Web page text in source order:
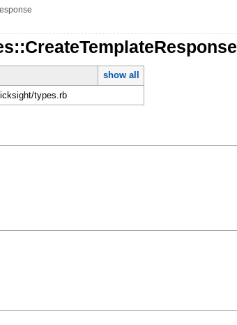
show all
types.rb